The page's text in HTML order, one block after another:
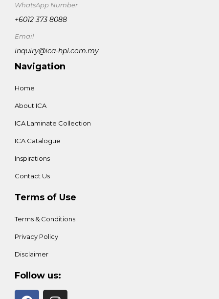
WhatsApp Number
+6012 373 8088
Email
inquiry@ica-hpl.com.my
Navigation
Home
About ICA
ICA Laminate Collection
ICA Catalogue
Inspirations
Contact Us
Terms of Use
Terms & Conditions
Privacy Policy
Disclaimer
Follow us: